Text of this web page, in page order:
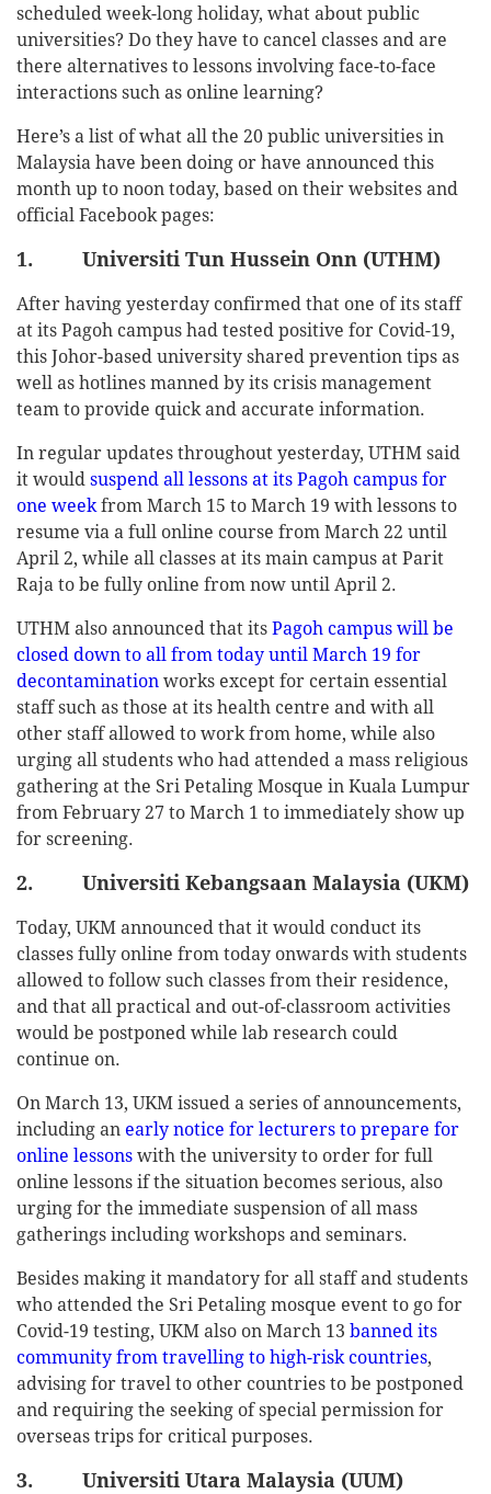
scheduled week-long holiday, what about public
universities? Do they have to cancel classes and are
there alternatives to lessons involving face-to-face
interactions such as online learning?
Here’s a list of what all the 20 public universities in
Malaysia have been doing or have announced this
month up to noon today, based on their websites and
official Facebook pages:
1. Universiti Tun Hussein Onn (UTHM)
After having yesterday confirmed that one of its staff
at its Pagoh campus had tested positive for Covid-19,
this Johor-based university shared prevention tips as
well as hotlines manned by its crisis management
team to provide quick and accurate information.
In regular updates throughout yesterday, UTHM said
it would suspend all lessons at its Pagoh campus for
one weekfrom March 15 to March 19 with lessons to
resume via a full online course from March 22 until
April 2, while all classes at its main campus at Parit
Raja to be fully online from now until April 2.
UTHM also announced that its Pagoh campus will be
closed down to all from today until March 19 for
decontamination works except for certain essential
staff such as those at its health centre and with all
other staff allowed to work from home, while also
urging all students who had attended a mass religious
gathering at the Sri Petaling Mosque in Kuala Lumpur
from February 27 to March 1 to immediately show up
for screening.
2. Universiti Kebangsaan Malaysia (UKM)
Today, UKM announced that it would conduct its
classes fully online from today onwards with students
allowed to follow such classes from their residence,
and that all practical and out-of-classroom activities
would be postponed while lab research could
continue on.
On March 13, UKM issued a series of announcements,
including an early notice for lecturers to prepare for
online lessons with the university to order for full
online lessons if the situation becomes serious, also
urging for the immediate suspension of all mass
gatherings including workshops and seminars.
Besides making it mandatory for all staff and students
who attended the Sri Petaling mosque event to go for
Covid-19 testing, UKM also on March 13 banned its
community from travelling to high-risk countries,
advising for travel to other countries to be postponed
and requiring the seeking of special permission for
overseas trips for critical purposes.
3. Universiti Utara Malaysia (UUM)